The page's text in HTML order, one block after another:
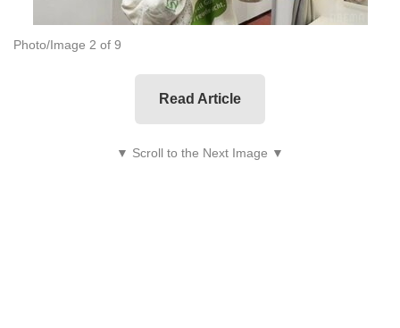
Photo/Image 2 of 9
Read Article
▼ Scroll to the Next Image ▼